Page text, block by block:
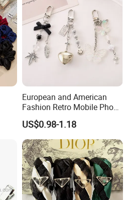
European and American
Fashion Retro Mobile Phone
Chain
US$0.98-1.18